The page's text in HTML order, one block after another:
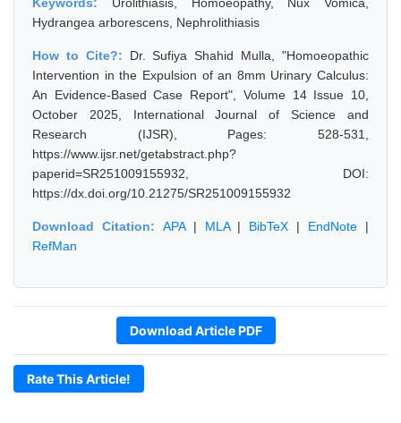
Hydrangea arborescens, Nephrolithiasis
How to Cite?: Dr. Sufiya Shahid Mulla, "Homoeopathic
Intervention in the Expulsion of an 8mm Urinary Calculus:
An Evidence-Based Case Report", Volume 14 Issue 10,
October 2025, International Journal of Science and
Research (IJSR), Pages: 528-531,
https://www.ijsr.net/getabstract.php?
paperid=SR251009155932, DOI:
https://dx.doi.org/10.21275/SR251009155932
Download Citation: APA| MLA| BibTeX | EndNote |
RefMan
Download Article PDF
Rate This Article!